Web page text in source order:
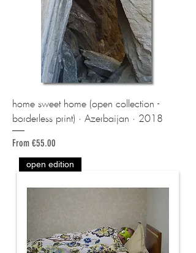
home sweet home (open collection -
borderless print) · Azerbaijan · 2018
From €55.00
Sale Price
open edition